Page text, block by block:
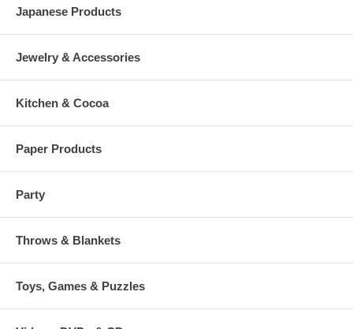
Japanese Products
Jewelry & Accessories
Kitchen & Cocoa
Paper Products
Party
Throws & Blankets
Toys, Games & Puzzles